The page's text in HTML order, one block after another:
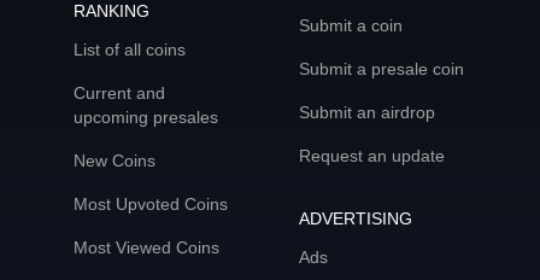
RANKING
List of all coins
Current and
upcoming presales
New Coins
Most Upvoted Coins
Most Viewed Coins
Submit a coin
Submit a presale coin
Submit an airdrop
Request an update
ADVERTISING
Ads